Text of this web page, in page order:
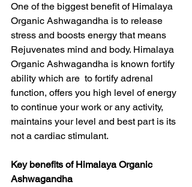
One of the biggest benefit of Himalaya
Organic Ashwagandha is to release
stress and boosts energy that means
Rejuvenates mind and body. Himalaya
Organic Ashwagandha is known fortify
ability which are  to fortify adrenal
function, offers you high level of energy
to continue your work or any activity,
maintains your level and best part is its
not a cardiac stimulant.
Key benefits of Himalaya Organic
Ashwagandha